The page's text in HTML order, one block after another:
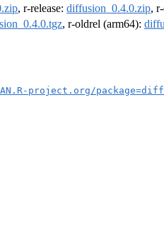
, r-release: diffusion_0.4.0.zip,
, r-oldrel (arm64):
project.org/